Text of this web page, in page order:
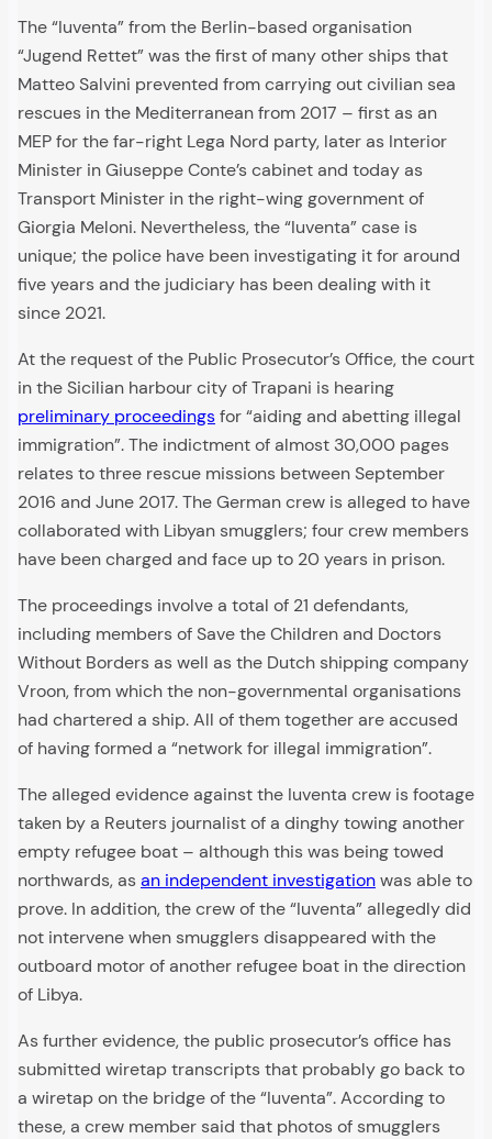
The “Iuventa” from the Berlin-based organisation
“Jugend Rettet” was the first of many other ships that
Matteo Salvini prevented from carrying out civilian sea
rescues in the Mediterranean from 2017 – first as an
MEP for the far-right Lega Nord party, later as Interior
Minister in Giuseppe Conte’s cabinet and today as
Transport Minister in the right-wing government of
Giorgia Meloni. Nevertheless, the “Iuventa” case is
unique; the police have been investigating it for around
five years and the judiciary has been dealing with it
since 2021.
At the request of the Public Prosecutor’s Office, the court
in the Sicilian harbour city of Trapani is hearing
preliminary proceedingsfor “aiding and abetting illegal
immigration”. The indictment of almost 30,000 pages
relates to three rescue missions between September
2016 and June 2017. The German crew is alleged to have
collaborated with Libyan smugglers; four crew members
have been charged and face up to 20 years in prison.
The proceedings involve a total of 21 defendants,
including members of Save the Children and Doctors
Without Borders as well as the Dutch shipping company
Vroon, from which the non-governmental organisations
had chartered a ship. All of them together are accused
of having formed a “network for illegal immigration”.
The alleged evidence against the Iuventa crew is footage
taken by a Reuters journalist of a dinghy towing another
empty refugee boat – although this was being towed
northwards, asan independent investigationwas able to
prove. In addition, the crew of the “Iuventa” allegedly did
not intervene when smugglers disappeared with the
outboard motor of another refugee boat in the direction
of Libya.
As further evidence, the public prosecutor’s office has
submitted wiretap transcripts that probably go back to
a wiretap on the bridge of the “Iuventa”. According to
these, a crew member said that photos of smugglers